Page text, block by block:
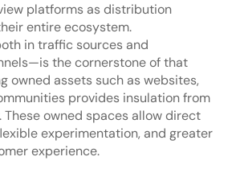
platforms as distribution
entire ecosystem.
in traffic sources and
the cornerstone of that
owned assets such as websites,
provides insulation from
owned spaces allow direct
experimentation, and greater
experience.